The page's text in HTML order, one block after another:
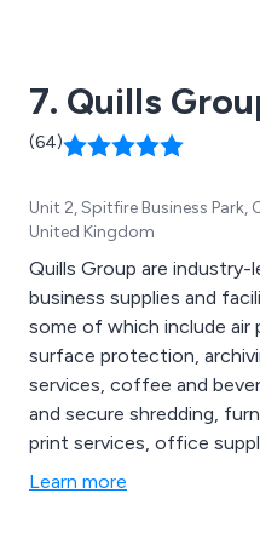
7. Quills
(64)
Unit 2, Spitfire Business Park,
United Kingdom
Quills Group are
business supplies and
some of which include air
surface protection,
services, coffee and
and secure shredding,
print services, office
promotional products,
Learn more